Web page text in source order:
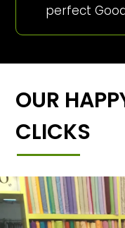
perfect
OUR
CLICKS